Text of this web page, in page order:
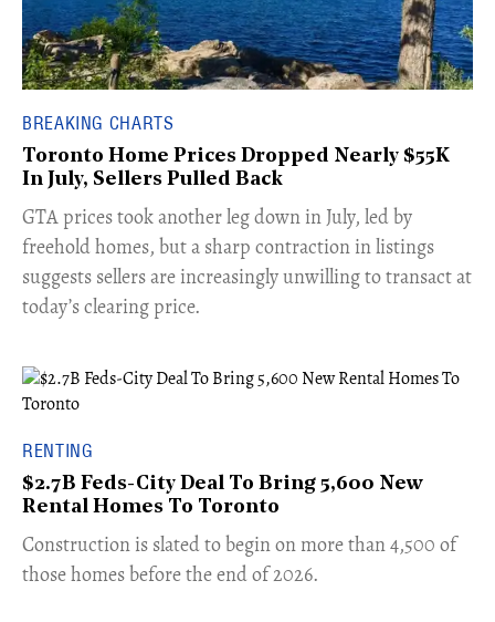
BREAKING CHARTS
Toronto Home Prices Dropped Nearly $55K
In July, Sellers Pulled Back
​GTA prices took another leg down in July, led by
freehold homes, but a sharp contraction in listings
suggests sellers are increasingly unwilling to transact at
today’s clearing price.
RENTING
$2.7B Feds-City Deal To Bring 5,600 New
Rental Homes To Toronto
​Construction is slated to begin on more than 4,500 of
those homes before the end of 2026.